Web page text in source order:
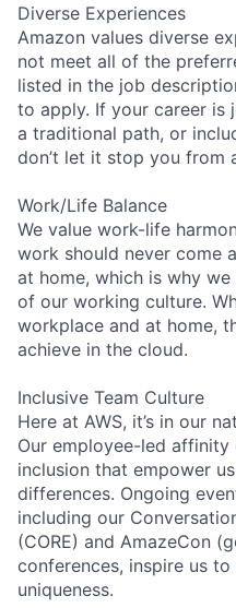
Diverse Experiences
Amazon values diverse
not meet all of the
listed in the job
to apply. If your career is
a traditional path, or
don’t let it stop you from
Work/Life Balance
We value work-life
work should never come
at home, which is why
of our working culture.
workplace and at home,
achieve in the cloud.
Inclusive Team Culture
Here at AWS, it’s in our
Our employee-led
inclusion that empower
differences. Ongoing
including our
(CORE) and AmazeCon
conferences, inspire us
uniqueness.